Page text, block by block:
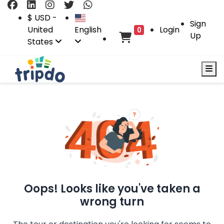
$ USD -
United
States
English 0 Login
Sign
Up
Oops! Looks like you've taken a
wrong turn